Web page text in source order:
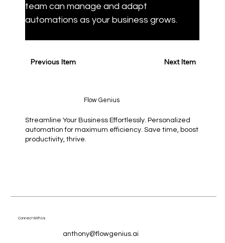
team can manage and adapt
automations as your business grows.
Next Item
Previous Item
Connect With Us
anthony@flowgenius.ai
Flow Genius
Streamline Your Business Effortlessly. Personalized
automation for maximum efficiency. Save time, boost
productivity, thrive.